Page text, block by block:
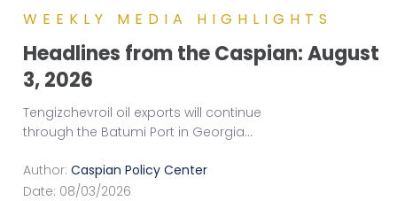
WEEKLY MEDIA HIGHLIGHTS
Headlines from the Caspian: August
3, 2026
Tengizchevroil oil exports will continue
through the Batumi Port in Georgia...
Author: Caspian Policy Center
Date: 08/03/2026